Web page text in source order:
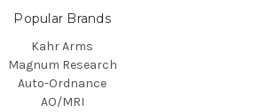
Popular Brands
Kahr Arms
Magnum Research
Auto-Ordnance
AO/MRI